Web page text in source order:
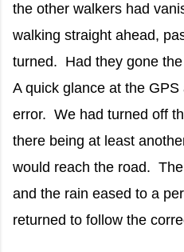
the other walkers had
walking straight ahead,
turned. Had they gone
A quick glance at the
error. We had turned off
there being at least
would reach the road.
and the rain eased to a
returned to follow the